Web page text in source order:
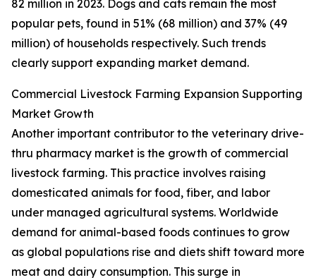
82 million in 2023. Dogs and cats remain the most
popular pets, found in 51% (68 million) and 37% (49
million) of households respectively. Such trends
clearly support expanding market demand.
Commercial Livestock Farming Expansion Supporting
Market Growth
Another important contributor to the veterinary drive-
thru pharmacy market is the growth of commercial
livestock farming. This practice involves raising
domesticated animals for food, fiber, and labor
under managed agricultural systems. Worldwide
demand for animal-based foods continues to grow
as global populations rise and diets shift toward more
meat and dairy consumption. This surge in